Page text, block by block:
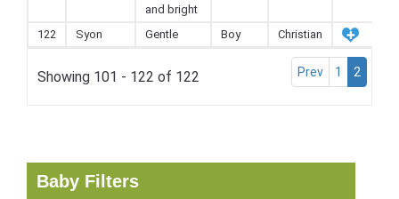
and bright
122 Syon Gentle Boy Christian
Showing 101 - 122 of 122 Prev 1 2
Baby Filters